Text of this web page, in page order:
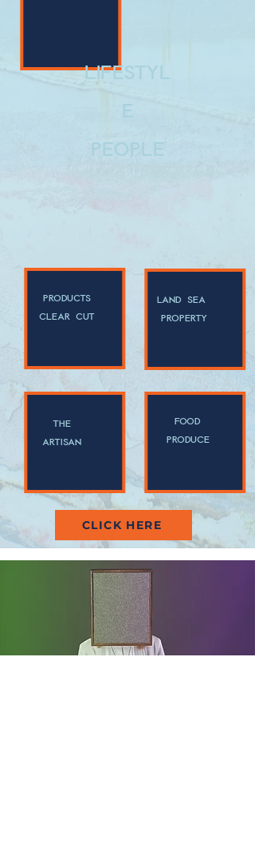
lifestyl
e
people
products
clear cut
land sea
property
the
artisan
food
produce
CLICK HERE